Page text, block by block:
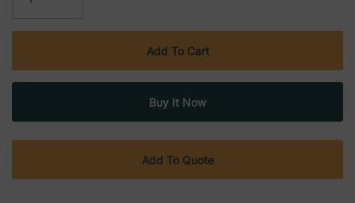
Add To Quote